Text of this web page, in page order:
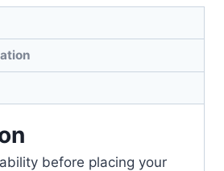
before placing your